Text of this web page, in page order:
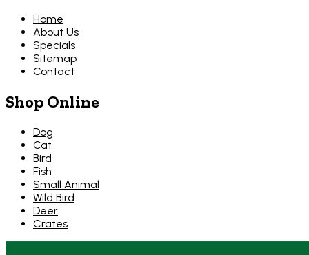
Home
About Us
Specials
Sitemap
Contact
Shop Online
Dog
Cat
Bird
Fish
Small Animal
Wild Bird
Deer
Crates